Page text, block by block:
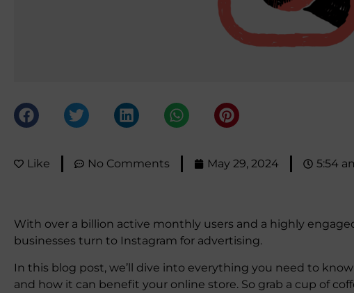
Like No Comments May 29, 2024 5:54
With over a billion active monthly users and a highly
businesses turn to Instagram for advertising.
In this blog post, we’ll dive into everything you need to
and how it can benefit your online store. So grab a cup of